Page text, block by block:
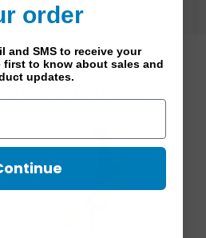
similar features
order
and SMS to receive your
to know about sales and
updates.